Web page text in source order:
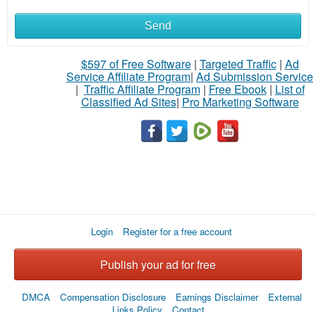
What
Send
$597 of Free Software| Targeted Traffic| Ad
Service Affiliate Program| Ad Submission Service
| Traffic Affiliate Program| Free Ebook| List of
Classified Ad Sites| Pro Marketing Software
Login Register for a free account
Publish your ad for free
DMCA Compensation Disclosure Earnings Disclaimer
External